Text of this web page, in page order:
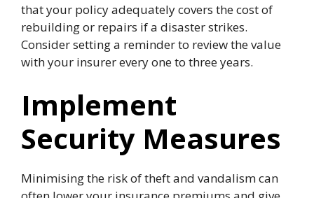
that your policy adequately covers the cost of
rebuilding or repairs if a disaster strikes.
Consider setting a reminder to review the value
with your insurer every one to three years.
Implement
Security Measures
Minimising the risk of theft and vandalism can